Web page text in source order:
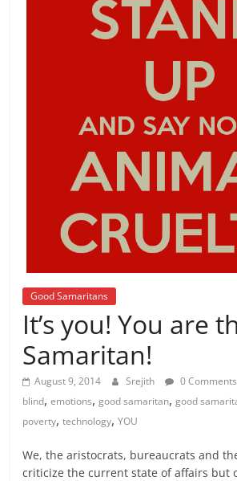
Good Samaritans
It’s you! You are
Samaritan!
August 9, 2014 Srejith 0 Comments
blind,emotions,good samaritan,good
poverty,technology,YOU
We, the aristocrats, bureaucrats and
criticize the current state of affairs but